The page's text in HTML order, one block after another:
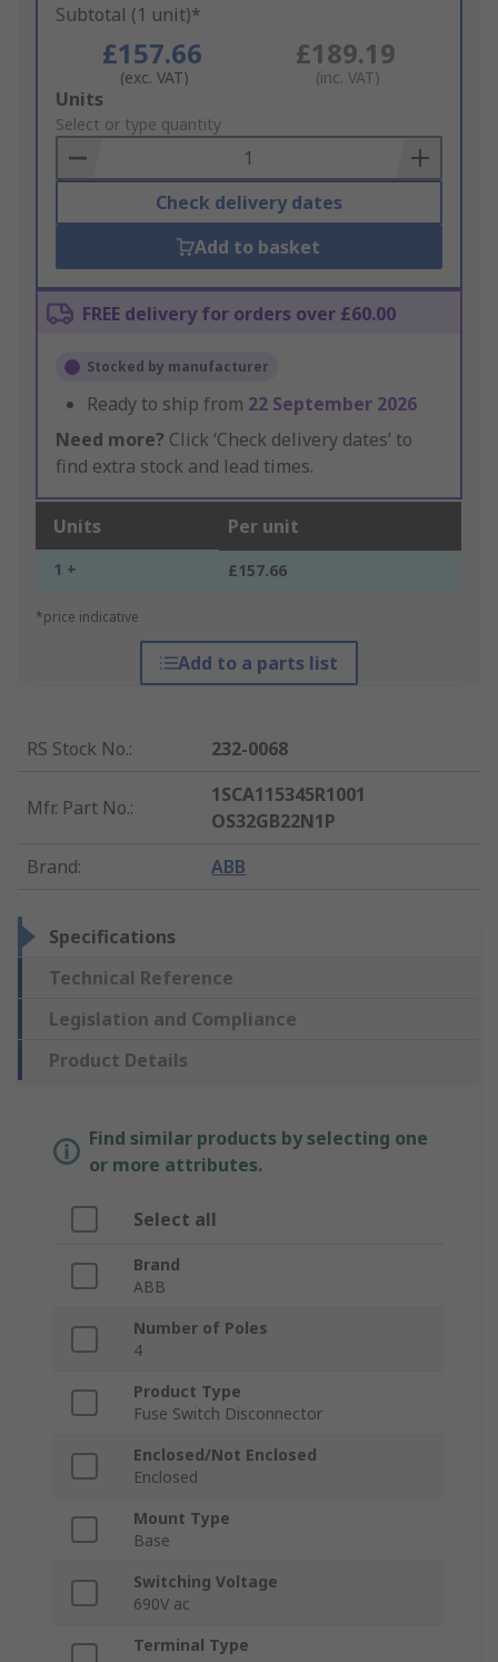
Subtotal (1 unit)*
£157.66
(exc. VAT)
£189.19
(inc. VAT)
Add
to
Basket
Units
Select or type quantity
Check delivery dates
Add to basket
FREE delivery for orders over £60.00
Stocked by manufacturer
Ready to ship from 22 September 2026
Need more? Click ‘Check delivery dates’ to
find extra stock and lead times.
Units Per unit
1 + £157.66
*price indicative
Add to a parts list
RS Stock No.: 232-0068
Mfr. Part No.:
1SCA115345R1001
OS32GB22N1P
Brand: ABB
Specifications
Technical Reference
Legislation and Compliance
Product Details
Find similar products by selecting one
or more attributes.
Select all
Brand
ABB
Number of Poles
4
Product Type
Fuse Switch Disconnector
Enclosed/Not Enclosed
Enclosed
Mount Type
Base
Switching Voltage
690V ac
Terminal Type